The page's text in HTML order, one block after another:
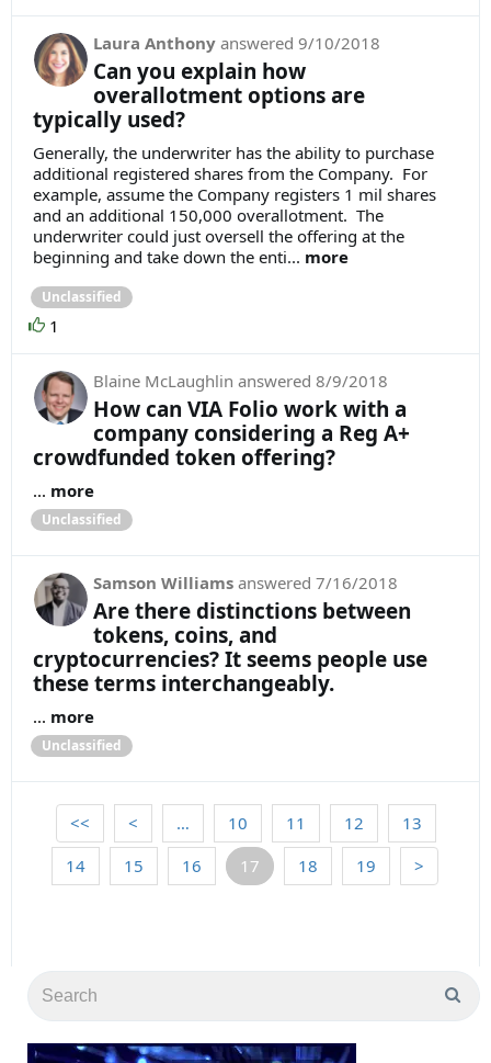
Laura Anthony answered 9/10/2018
Can you explain how
overallotment options are
typically used?
Generally, the underwriter has the ability to purchase
additional registered shares from the Company. For
example, assume the Company registers 1 mil shares
and an additional 150,000 overallotment. The
underwriter could just oversell the offering at the
beginning and take down the enti... more
Unclassified
1
Blaine McLaughlin answered 8/9/2018
How can VIA Folio work with a
company considering a Reg A+
crowdfunded token offering?
... more
Unclassified
Samson Williams answered 7/16/2018
Are there distinctions between
tokens, coins, and
cryptocurrencies? It seems people use
these terms interchangeably.
... more
Unclassified
<< < … 10 11 12
13
14
15 16 17 18 19 >